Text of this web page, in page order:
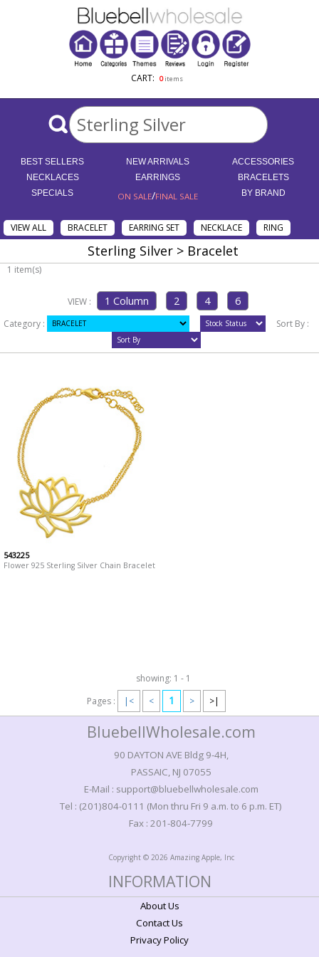
CART: 0items
BEST SELLERS NEW ARRIVALS
ACCESSORIES
NECKLACES
EARRINGS
BRACELETS
SPECIALS
ON SALE/FINAL SALE BY BRAND
VIEW ALL BRACELET EARRING SET NECKLACE RING
Sterling Silver > Bracelet
1 item(s)
VIEW :
Category :
Sort By :
543225
Flower 925 Sterling Silver Chain Bracelet
showing: 1 - 1
Pages :
|< < 1 > >|
BluebellWholesale.com
90 DAYTON AVE Bldg 9-4H,
PASSAIC, NJ 07055
E-Mail : support@bluebellwholesale.com
Tel : (201)804-0111 (Mon thru Fri 9 a.m. to 6 p.m. ET)
Fax : 201-804-7799
Copyright © 2026 Amazing Apple, Inc
INFORMATION
About Us
Contact Us
Privacy Policy